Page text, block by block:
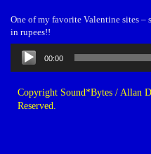
One of my favorite Valentine sites –
in rupees!!
Audio
Player
00:00
Copyright Sound*Bytes / Allan
Reserved.